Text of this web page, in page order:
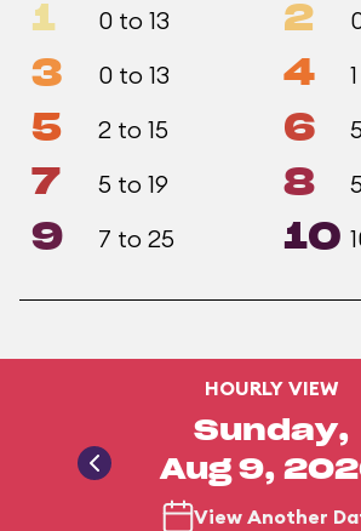
1 0 to 13 2
3 0 to 13 4
5 2 to 15 6
7 5 to 19 8
9 7 to 25 10
HOURLY VIEW
Sunday,
Aug 9,
View Another